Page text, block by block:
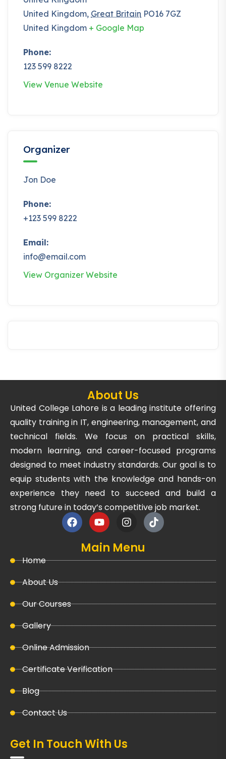
United Kingdom, Great Britain PO16 7GZ
United Kingdom + Google Map
Phone:
123 599 8222
View Venue Website
Organizer
Jon Doe
Phone:
+123 599 8222
Email:
info@email.com
View Organizer Website
About Us
United College Lahore is a leading institute offering
quality training in IT, engineering, management, and
technical fields. We focus on practical skills,
modern learning, and career-focused programs
designed to meet industry standards. Our goal is to
equip students with the knowledge and hands-on
experience they need to succeed and build a
strong future in today’s competitive job market.
Main Menu
Home
About Us
Our Courses
Gallery
Online Admission
Certificate Verification
Blog
Contact Us
Get In Touch With Us